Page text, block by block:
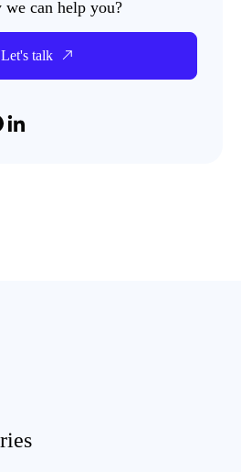
can help you?
Let's talk
Xon Facebook
Share on LinkedIn